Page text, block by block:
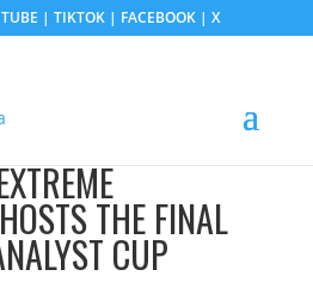
| TIKTOK| FACEBOOK| X
THE FINAL
CUP